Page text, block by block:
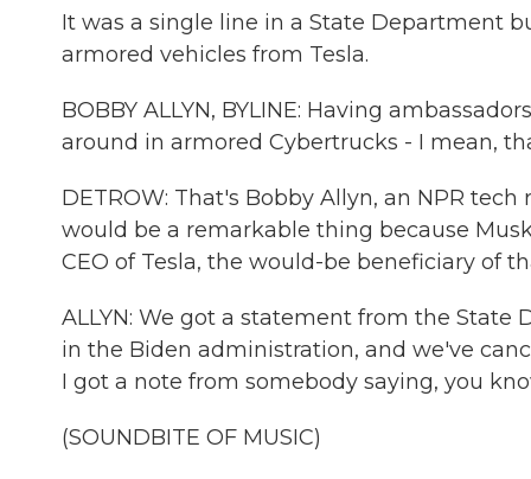
It was a single line in a State Department
armored vehicles from Tesla.
BOBBY ALLYN, BYLINE: Having
around in armored Cybertrucks - I mean,
DETROW: That's Bobby Allyn, an NPR
would be a remarkable thing because
CEO of Tesla, the would-be beneficiary of
ALLYN: We got a statement from the
in the Biden administration, and we've
I got a note from somebody saying, you
(SOUNDBITE OF MUSIC)